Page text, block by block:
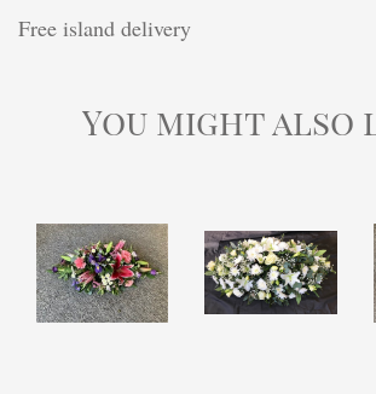
Free island delivery
You might also